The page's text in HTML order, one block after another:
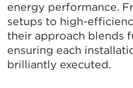
energy performance.
setups to high-
their approach blends
ensuring each
brilliantly executed.